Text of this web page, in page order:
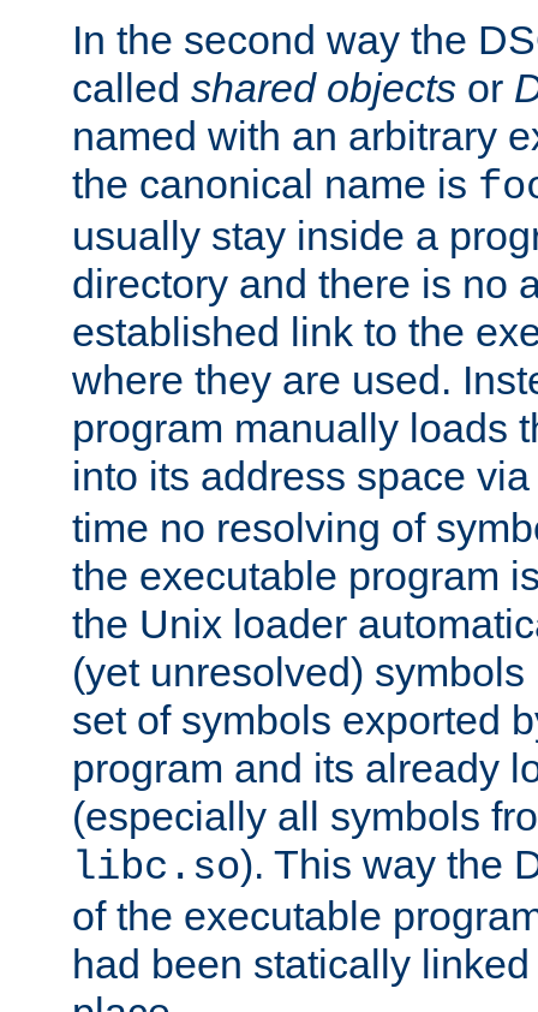
In the second way the
called shared objects or
named with an arbitrary
the canonical name is
usually stay inside a
directory and there is no
established link to the
where they are used.
program manually loads
into its address space
time no resolving of
the executable program
the Unix loader
(yet unresolved)
set of symbols exported
program and its already
(especially all symbols
libc.so). This way the
of the executable
had been statically